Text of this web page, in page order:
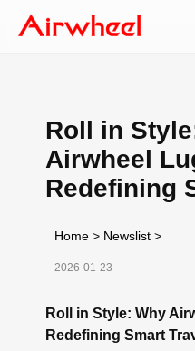
Roll in
Airwheel
Redefining
Home > Newslist >
2026-01-23
Roll in Style: Why
Redefining Smart